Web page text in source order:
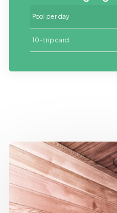
Pool per day
10-trip card